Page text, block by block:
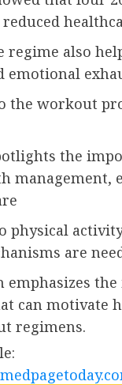
regime also
emotional
the workout
the
management,
physical
are
emphasizes
can motivate
regimens.